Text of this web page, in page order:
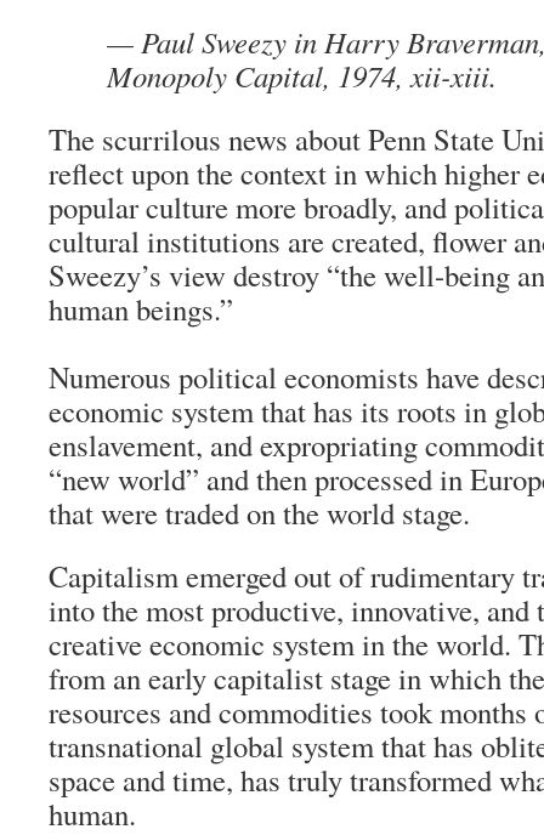
—Paul Sweezy in Harry
Monopoly Capital, 1974, xii-xiii.
The scurrilous news about Penn State
reflect upon the context in which higher
popular culture more broadly, and
cultural institutions are created, flower
Sweezy’s view destroy “the well-being
human beings.”
Numerous political economists have
economic system that has its roots in
enslavement, and expropriating
“new world” and then processed in
that were traded on the world stage.
Capitalism emerged out of rudimentary
into the most productive, innovative,
creative economic system in the world.
from an early capitalist stage in which
resources and commodities took months
transnational global system that has
space and time, has truly transformed
human.